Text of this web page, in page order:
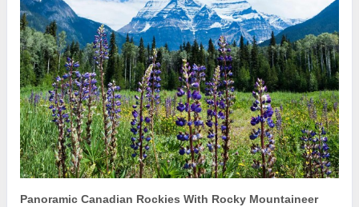
Panoramic Canadian Rockies With Rocky Mountaineer